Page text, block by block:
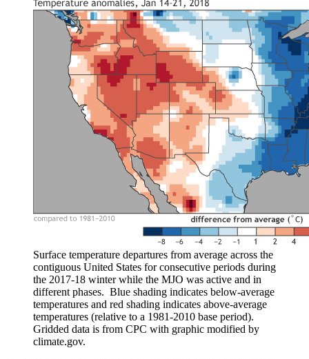
Surface temperature departures from average across the
contiguous United States for consecutive periods during
the 2017-18 winter while the MJO was active and in
different phases. Blue shading indicates below-average
temperatures and red shading indicates above-average
temperatures (relative to a 1981-2010 base period).
Gridded data is from CPC with graphic modified by
climate.gov.